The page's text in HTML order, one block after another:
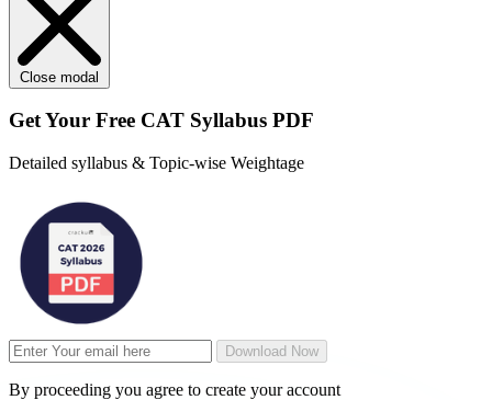
Close modal
Get Your Free CAT Syllabus PDF
Detailed syllabus & Topic-wise Weightage
Download Now
By proceeding you agree to create your account